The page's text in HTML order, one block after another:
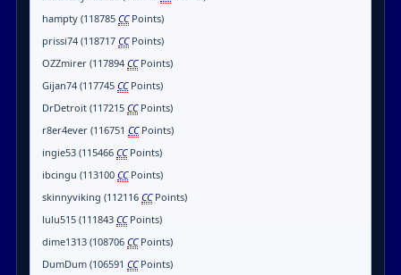
hampty (118785CCPoints)
prissi74 (118717CCPoints)
OZZmirer (117894CCPoints)
Gijan74 (117745CCPoints)
DrDetroit (117215CCPoints)
r8er4ever (116751CCPoints)
ingie53 (115466CCPoints)
ibcingu (113100CCPoints)
skinnyviking (112116CCPoints)
lulu515 (111843CCPoints)
dime1313 (108706CCPoints)
DumDum (106591CCPoints)